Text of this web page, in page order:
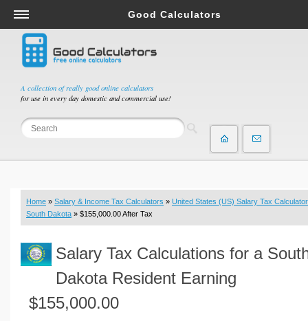
A collection of really good online calculators
for use in every day domestic and commercial use!
Good Calculators
Salary & Income Tax Calculators
Mortgage Calculators
Retirement Calculators
Depreciation Calculators
Statistics and Analysis Calculators
Budget & Savings Calculators
Loan Calculators
Real Function Calculators
Engineering Calculators
Volume Calculators
Home » Salary & Income Tax Calculators » United States (US) Salary Tax Calculator
South Dakota » $155,000.00 After Tax
Salary Tax Calculations for a
Dakota Resident Earning
$155,000.00